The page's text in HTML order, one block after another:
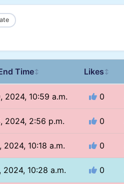
Time↕ Likes ↕
2024, 10:59 a.m. 0
2024, 2:56 p.m. 0
2024, 10:18 a.m. 0
2024, 10:28 a.m. 0